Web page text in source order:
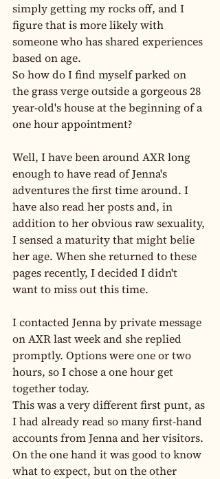
simply getting my rocks off, and I
figure that is more likely with
someone who has shared experiences
based on age.
So how do I find myself parked on
the grass verge outside a gorgeous 28
year-old's house at the beginning of a
one hour appointment?
Well, I have been around AXR long
enough to have read of Jenna's
adventures the first time around. I
have also read her posts and, in
addition to her obvious raw sexuality,
I sensed a maturity that might belie
her age. When she returned to these
pages recently, I decided I didn't
want to miss out this time.
I contacted Jenna by private message
on AXR last week and she replied
promptly. Options were one or two
hours, so I chose a one hour get
together today.
This was a very different first punt, as
I had already read so many first-hand
accounts from Jenna and her visitors.
On the one hand it was good to know
what to expect, but on the other